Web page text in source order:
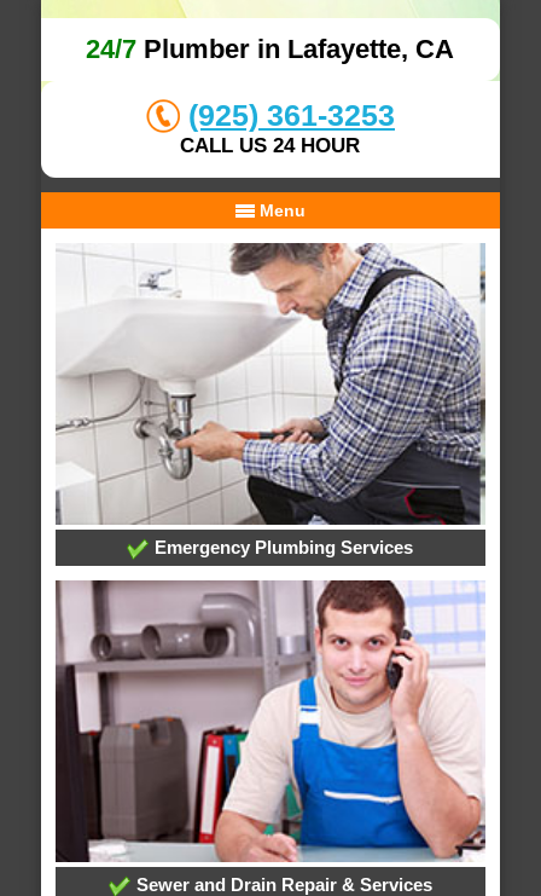
24/7 Plumber in Lafayette, CA
(925) 361-3253
CALL US 24 HOUR
Menu
Emergency Plumbing Services
Sewer and Drain Repair & Services